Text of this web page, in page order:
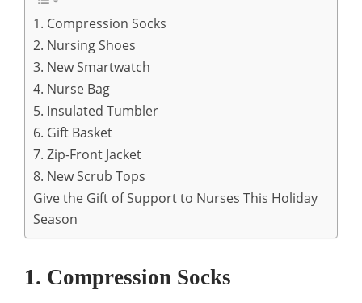
1. Compression Socks
2. Nursing Shoes
3. New Smartwatch
4. Nurse Bag
5. Insulated Tumbler
6. Gift Basket
7. Zip-Front Jacket
8. New Scrub Tops
Give the Gift of Support to Nurses This Holiday
Season
1. Compression Socks